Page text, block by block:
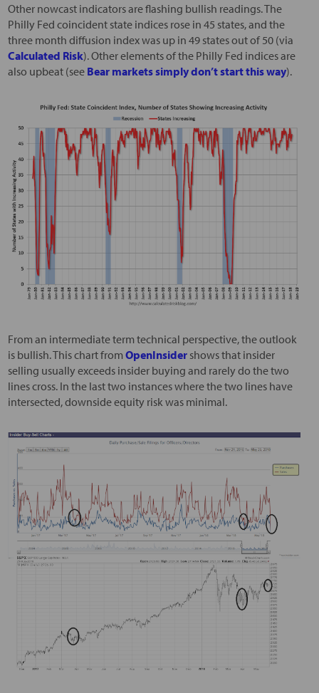
Other nowcast indicators are flashing bullish readings. The
Philly Fed coincident state indices rose in 45 states, and the
three month diffusion index was up in 49 states out of 50 (via
Calculated Risk). Other elements of the Philly Fed indices are
also upbeat (see Bear markets simply don’t start this way).
From an intermediate term technical perspective, the outlook
is bullish. This chart from OpenInsidershows that insider
selling usually exceeds insider buying and rarely do the two
lines cross. In the last two instances where the two lines have
intersected, downside equity risk was minimal.